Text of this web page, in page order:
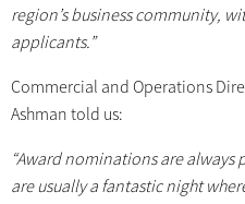
region’s business community,
applicants.”
Commercial and Operations
Ashman told us:
“Award nominations are
are usually a fantastic night